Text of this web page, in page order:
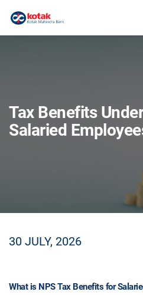
Tax Benefits
Salaried
30 JULY, 2026
What is NPS Tax Benefits for